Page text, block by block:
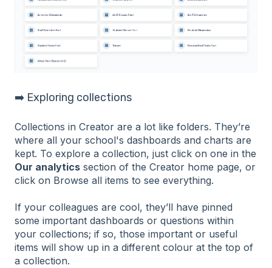
➡️ Exploring collections
Collections in Creator are a lot like folders. They’re
where all your school's dashboards and charts are
kept. To explore a collection, just click on one in the
Our analytics section of the Creator home page, or
click on Browse all items to see everything.
If your colleagues are cool, they’ll have pinned
some important dashboards or questions within
your collections; if so, those important or useful
items will show up in a different colour at the top of
a collection.